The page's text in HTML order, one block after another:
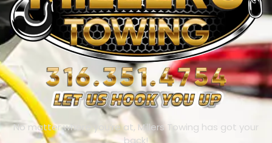
No matter where you’re at, Millers Towing has got your
back!